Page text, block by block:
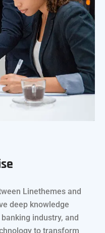
Linethemes and
deep knowledge
industry, and
to transform